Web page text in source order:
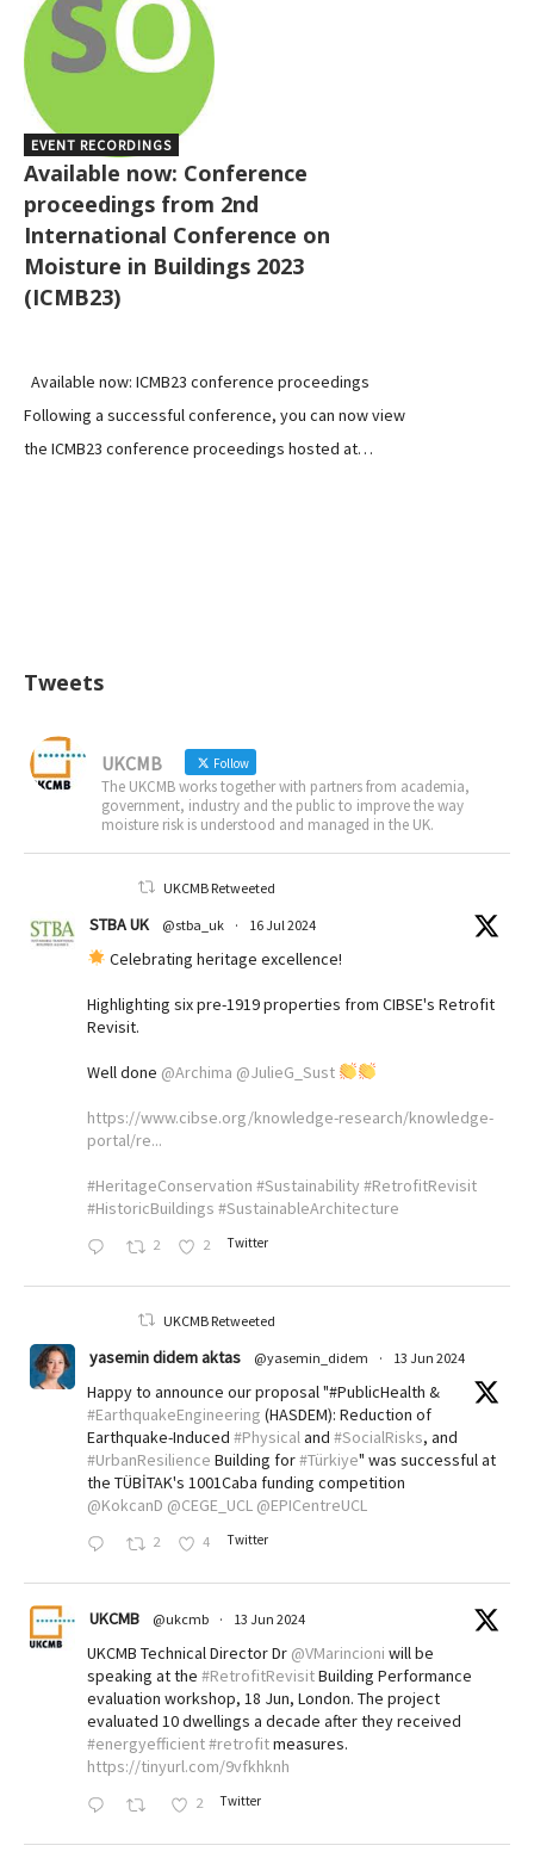
EVENT RECORDINGS
Available now: Conference
proceedings from 2nd
International Conference on
Moisture in Buildings 2023
(ICMB23)
Available now: ICMB23 conference proceedings
Following a successful conference, you can now view
the ICMB23 conference proceedings hosted at…
Tweets
UKCMB Follow
The UKCMB works together with partners from academia,
government, industry and the public to improve the way
moisture risk is understood and managed in the UK.
UKCMB Retweeted
STBA UK @stba_uk · 16 Jul 2024
Celebrating heritage excellence!
Highlighting six pre-1919 properties from CIBSE's Retrofit
Revisit.
Well done @Archima @JulieG_Sust
https://www.cibse.org/knowledge-research/knowledge-
portal/re...
#HeritageConservation #Sustainability #RetrofitRevisit
#HistoricBuildings #SustainableArchitecture
2 2 Twitter
UKCMB Retweeted
yasemin didem aktas @yasemin_didem · 13 Jun 2024
Happy to announce our proposal "#PublicHealth &
#EarthquakeEngineering (HASDEM): Reduction of
Earthquake-Induced #Physicaland #SocialRisks, and
#UrbanResilience Building for#Türkiye" was successful at
the TÜBİTAK's 1001Caba funding competition
@KokcanD @CEGE_UCL @EPICentreUCL
2 4 Twitter
UKCMB @ukcmb · 13 Jun 2024
UKCMB Technical Director Dr @VMarincioni will be
speaking at the #RetrofitRevisitBuilding Performance
evaluation workshop, 18 Jun, London. The project
evaluated 10 dwellings a decade after they received
#energyefficient#retrofitmeasures.
https://tinyurl.com/9vfkhknh
2 Twitter